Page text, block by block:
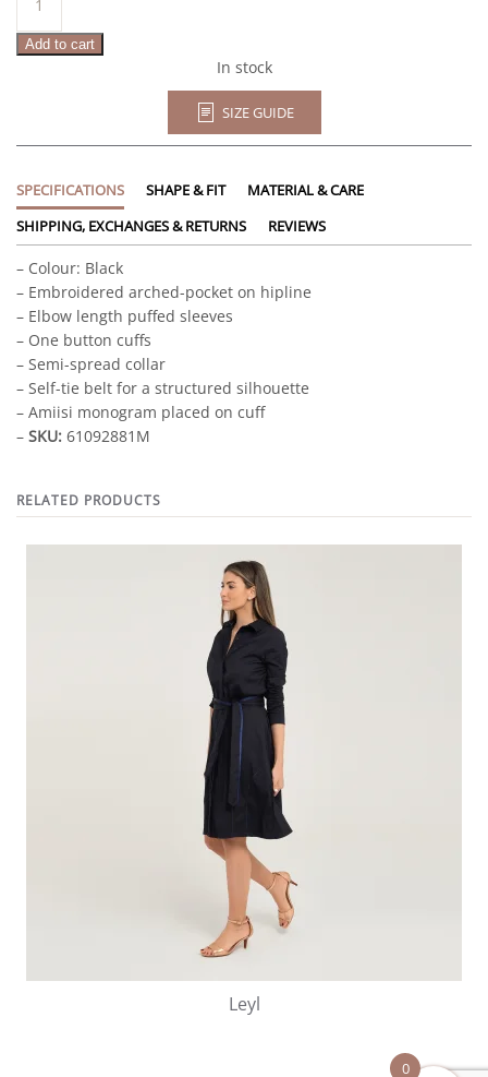
quantity
Add to cart
In stock
SIZE GUIDE
SPECIFICATIONS SHAPE & FIT
MATERIAL & CARE
SHIPPING, EXCHANGES & RETURNS
REVIEWS
– Colour: Black
– Embroidered arched-pocket on hipline
– Elbow length puffed sleeves
– One button cuffs
– Semi-spread collar
– Self-tie belt for a structured silhouette
– Amiisi monogram placed on cuff
– SKU: 61092881M
RELATED PRODUCTS
Leyl
0